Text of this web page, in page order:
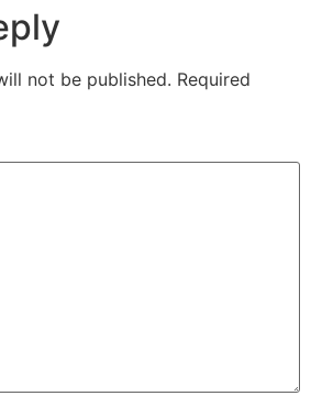
not be published. Required